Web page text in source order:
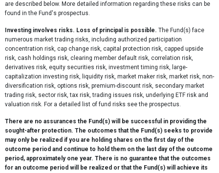
are described below. More detailed information regarding these risks can be
found in the Fund's prospectus.
Investing involves risks. Loss of principal is possible. The Fund(s) face
numerous market trading risks, including authorized participation
concentration risk, cap change risk, capital protection risk, capped upside
risk, cash holdings risk, clearing member default risk, correlation risk,
derivatives risk, equity securities risk, investment timing risk, large-
capitalization investing risk, liquidity risk, market maker risk, market risk, non-
diversification risk, options risk, premium-discount risk, secondary market
trading risk, sector risk, tax risk, trading issues risk, underlying ETF risk and
valuation risk. For a detailed list of fund risks see the prospectus.
There are no assurances the Fund(s) will be successful in providing the
sought-after protection. The outcomes that the Fund(s) seeks to provide
may only be realized if you are holding shares on the first day of the
outcome period and continue to hold them on the last day of the outcome
period, approximately one year. There is no guarantee that the outcomes
for an outcome period will be realized or that the Fund(s) will achieve its